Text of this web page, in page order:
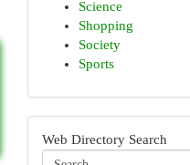
Science
Shopping
Society
Sports
Web Directory Search